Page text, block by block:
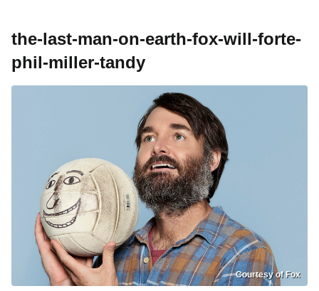
the-last-man-on-earth-fox-will-forte-
phil-miller-tandy
Courtesy of Fox